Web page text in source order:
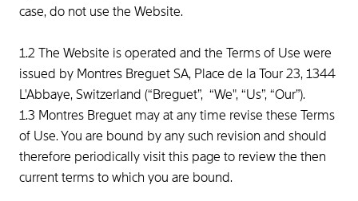
case, do not use the Website.
1.2 The Website is operated and the Terms of Use were
issued by Montres Breguet SA, Place de la Tour 23, 1344
L'Abbaye, Switzerland (“Breguet”, “We", “Us”, “Our”).
1.3 Montres Breguet may at any time revise these Terms
of Use. You are bound by any such revision and should
therefore periodically visit this page to review the then
current terms to which you are bound.